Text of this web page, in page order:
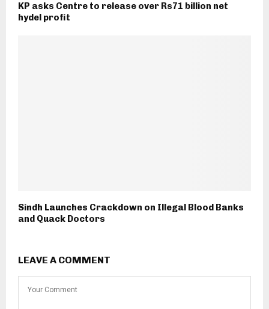
KP asks Centre to release over Rs71 billion net
hydel profit
Sindh Launches Crackdown on Illegal Blood Banks
and Quack Doctors
LEAVE A COMMENT